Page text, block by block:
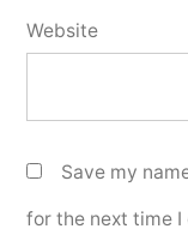
Website
Save my
for the next time I